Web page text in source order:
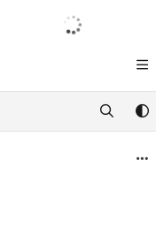
help.tritondigital.com/
exploring further.
Français